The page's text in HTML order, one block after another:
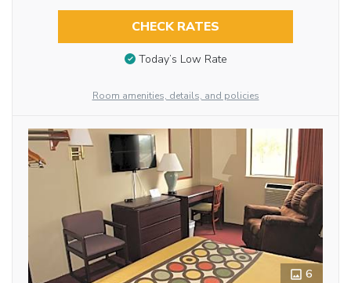
CHECK RATES
Today’s Low Rate
Room amenities, details, and policies
6